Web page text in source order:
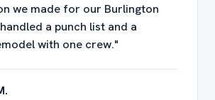
we made for our Burlington
a punch list and a
with one crew."